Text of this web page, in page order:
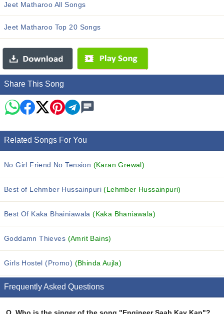
Jeet Matharoo All Songs
Jeet Matharoo Top 20 Songs
Share This Song
Related Songs For You
No Girl Friend No Tension (Karan Grewal)
Best of Lehmber Hussainpuri(Lehmber Hussainpuri)
Best Of Kaka Bhainiawala(Kaka Bhaniawala)
Goddamn Thieves (Amrit Bains)
Girls Hostel (Promo) (Bhinda Aujla)
Frequently Asked Questions